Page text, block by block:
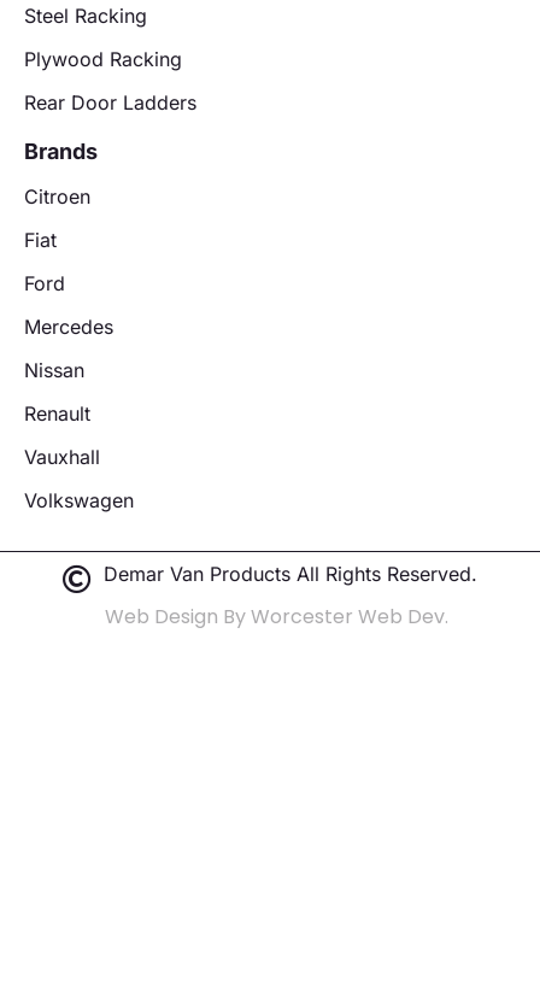
Steel Racking
Plywood Racking
Rear Door Ladders
Brands
Citroen
Fiat
Ford
Mercedes
Nissan
Renault
Vauxhall
Volkswagen
Demar Van Products All Rights Reserved.
Web Design By Worcester Web Dev.